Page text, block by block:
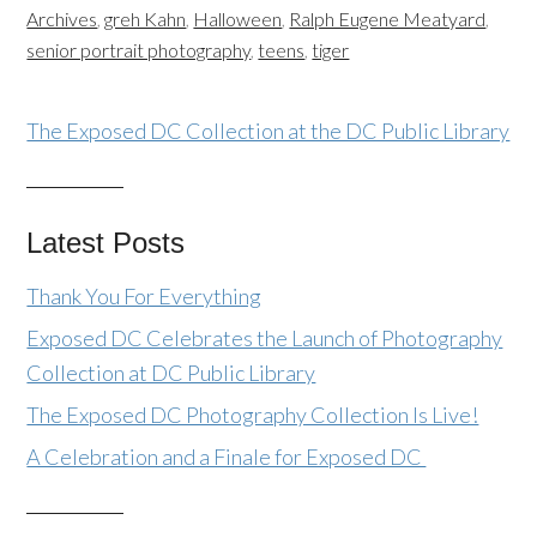
Archives,greh Kahn, Halloween, Ralph Eugene Meatyard,
senior portrait photography,teens,tiger
The Exposed DC Collection at the DC Public Library
Latest Posts
Thank You For Everything
Exposed DC Celebrates the Launch of Photography
Collection at DC Public Library
The Exposed DC Photography Collection Is Live!
A Celebration and a Finale for Exposed DC